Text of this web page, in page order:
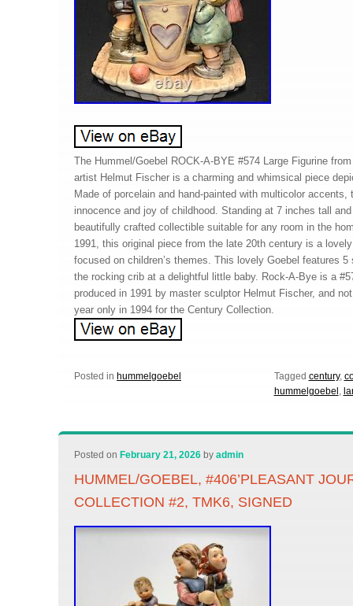
The Hummel/Goebel ROCK-A-BYE #574 Large Figurine
artist Helmut Fischer is a charming and whimsical piece
Made of porcelain and hand-painted with multicolor
innocence and joy of childhood. Standing at 7 inches tall
beautifully crafted collectible suitable for any room in the
1991, this original piece from the late 20th century is a
focused on children’s themes. This lovely Goebel features
the rocking crib at a delightful little baby. Rock-A-Bye is a
produced in 1991 by master sculptor Helmut Fischer, and
year only in 1994 for the Century Collection.
Posted in hummelgoebel Tagged century,
hummelgoebel ,
Posted on February 21, 2026 byadmin
HUMMEL/GOEBEL, #406’PLEASANT
COLLECTION #2, TMK6, SIGNED